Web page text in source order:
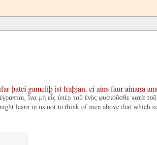
þatei gameliþ ist fraþjan, ei ains faur ainana ana
ἵνα μὴ εἷς ὑπὲρ τοῦ ἑνὸς φυσιοῦσθε κατὰ τοῦ
learn in us not to think of men above that which